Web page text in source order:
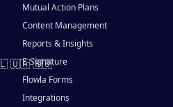
🇺🇦 🇷🇴
Mutual Action Plans
Content Management
Reports & Insights
E-Signature
Flowla Forms
Integrations